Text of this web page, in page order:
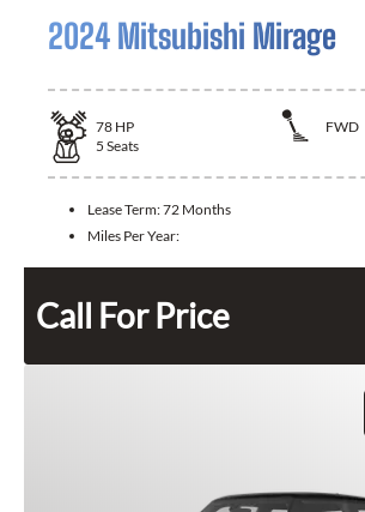
2024 Mitsubishi Mirage
78 HP
FWD
5 Seats
Lease Term:72 Months
Miles Per Year:
Call For Price